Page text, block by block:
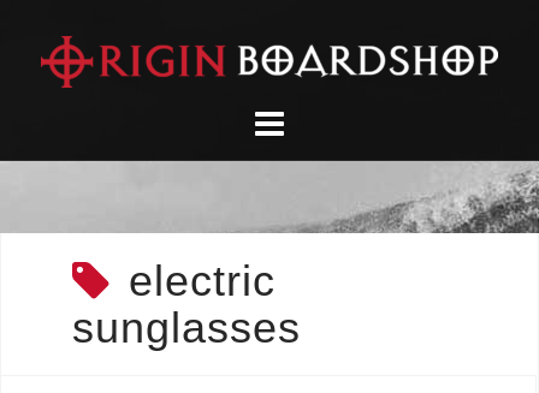
content
electric
sunglasses